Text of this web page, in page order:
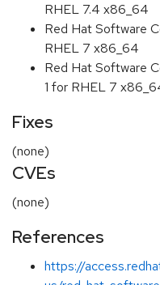
RHEL 7.4 x86_64
Red Hat Software
RHEL 7 x86_64
Red Hat Software
1 for RHEL 7
Fixes
(none)
CVEs
(none)
References
https://